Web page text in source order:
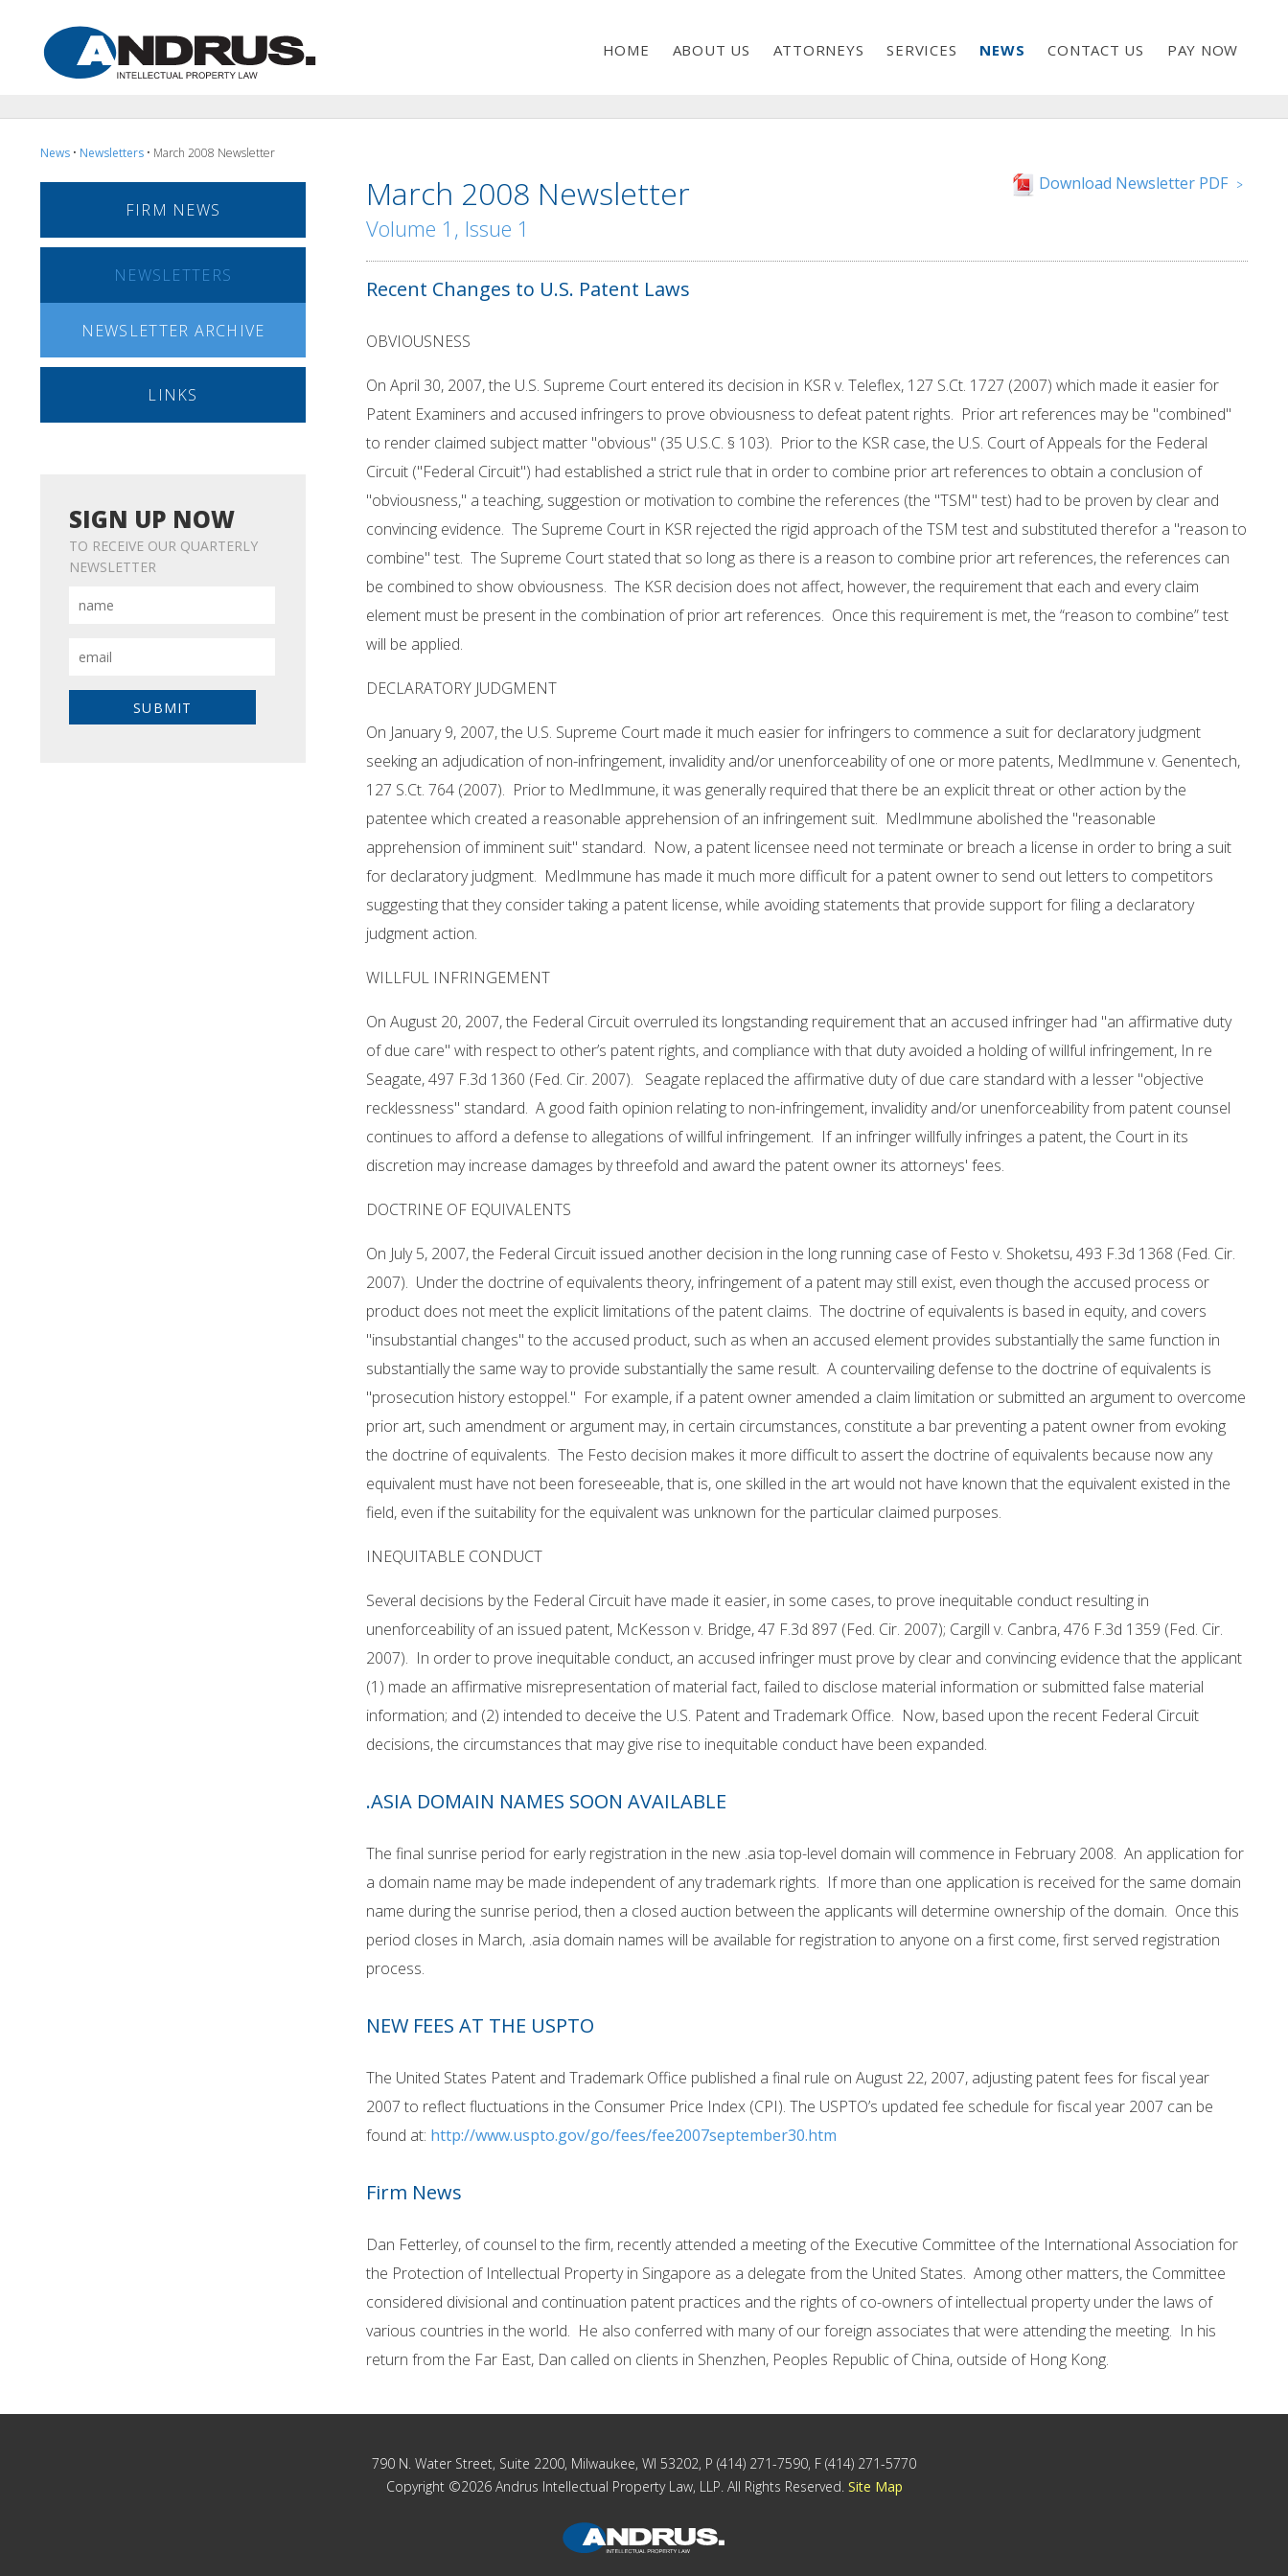
HOME ABOUT US ATTORNEYS SERVICES NEWS CONTACT US PAY NOW
News• Newsletters• March 2008 Newsletter
FIRM NEWS
NEWSLETTERS
NEWSLETTER ARCHIVE
LINKS
SIGN UP NOW
TO RECEIVE OUR QUARTERLY
NEWSLETTER
Download Newsletter PDF >
March 2008 Newsletter
Volume 1, Issue 1
Recent Changes to U.S. Patent Laws
OBVIOUSNESS
On April 30, 2007, the U.S. Supreme Court entered its decision in KSR v. Teleflex, 127 S.Ct. 1727 (2007) which made it easier for
Patent Examiners and accused infringers to prove obviousness to defeat patent rights. Prior art references may be "combined"
to render claimed subject matter "obvious" (35 U.S.C. § 103). Prior to the KSR case, the U.S. Court of Appeals for the Federal
Circuit ("Federal Circuit") had established a strict rule that in order to combine prior art references to obtain a conclusion of
"obviousness," a teaching, suggestion or motivation to combine the references (the "TSM" test) had to be proven by clear and
convincing evidence. The Supreme Court in KSR rejected the rigid approach of the TSM test and substituted therefor a "reason to
combine" test. The Supreme Court stated that so long as there is a reason to combine prior art references, the references can
be combined to show obviousness. The KSR decision does not affect, however, the requirement that each and every claim
element must be present in the combination of prior art references. Once this requirement is met, the “reason to combine” test
will be applied.
DECLARATORY JUDGMENT
On January 9, 2007, the U.S. Supreme Court made it much easier for infringers to commence a suit for declaratory judgment
seeking an adjudication of non-infringement, invalidity and/or unenforceability of one or more patents, MedImmune v. Genentech,
127 S.Ct. 764 (2007). Prior to MedImmune, it was generally required that there be an explicit threat or other action by the
patentee which created a reasonable apprehension of an infringement suit. MedImmune abolished the "reasonable
apprehension of imminent suit" standard. Now, a patent licensee need not terminate or breach a license in order to bring a suit
for declaratory judgment. MedImmune has made it much more difficult for a patent owner to send out letters to competitors
suggesting that they consider taking a patent license, while avoiding statements that provide support for filing a declaratory
judgment action.
WILLFUL INFRINGEMENT
On August 20, 2007, the Federal Circuit overruled its longstanding requirement that an accused infringer had "an affirmative duty
of due care" with respect to other’s patent rights, and compliance with that duty avoided a holding of willful infringement, In re
Seagate, 497 F.3d 1360 (Fed. Cir. 2007). Seagate replaced the affirmative duty of due care standard with a lesser "objective
recklessness" standard. A good faith opinion relating to non-infringement, invalidity and/or unenforceability from patent counsel
continues to afford a defense to allegations of willful infringement. If an infringer willfully infringes a patent, the Court in its
discretion may increase damages by threefold and award the patent owner its attorneys' fees.
DOCTRINE OF EQUIVALENTS
On July 5, 2007, the Federal Circuit issued another decision in the long running case of Festo v. Shoketsu, 493 F.3d 1368 (Fed. Cir.
2007). Under the doctrine of equivalents theory, infringement of a patent may still exist, even though the accused process or
product does not meet the explicit limitations of the patent claims. The doctrine of equivalents is based in equity, and covers
"insubstantial changes" to the accused product, such as when an accused element provides substantially the same function in
substantially the same way to provide substantially the same result. A countervailing defense to the doctrine of equivalents is
"prosecution history estoppel." For example, if a patent owner amended a claim limitation or submitted an argument to overcome
prior art, such amendment or argument may, in certain circumstances, constitute a bar preventing a patent owner from evoking
the doctrine of equivalents. The Festo decision makes it more difficult to assert the doctrine of equivalents because now any
equivalent must have not been foreseeable, that is, one skilled in the art would not have known that the equivalent existed in the
field, even if the suitability for the equivalent was unknown for the particular claimed purposes.
INEQUITABLE CONDUCT
Several decisions by the Federal Circuit have made it easier, in some cases, to prove inequitable conduct resulting in
unenforceability of an issued patent, McKesson v. Bridge, 47 F.3d 897 (Fed. Cir. 2007); Cargill v. Canbra, 476 F.3d 1359 (Fed. Cir.
2007). In order to prove inequitable conduct, an accused infringer must prove by clear and convincing evidence that the applicant
(1) made an affirmative misrepresentation of material fact, failed to disclose material information or submitted false material
information; and (2) intended to deceive the U.S. Patent and Trademark Office. Now, based upon the recent Federal Circuit
decisions, the circumstances that may give rise to inequitable conduct have been expanded.
.ASIA DOMAIN NAMES SOON AVAILABLE
The final sunrise period for early registration in the new .asia top-level domain will commence in February 2008. An application for
a domain name may be made independent of any trademark rights. If more than one application is received for the same domain
name during the sunrise period, then a closed auction between the applicants will determine ownership of the domain. Once this
period closes in March, .asia domain names will be available for registration to anyone on a first come, first served registration
process.
NEW FEES AT THE USPTO
The United States Patent and Trademark Office published a final rule on August 22, 2007, adjusting patent fees for fiscal year
2007 to reflect fluctuations in the Consumer Price Index (CPI). The USPTO’s updated fee schedule for fiscal year 2007 can be
found at: http://www.uspto.gov/go/fees/fee2007september30.htm
Firm News
Dan Fetterley, of counsel to the firm, recently attended a meeting of the Executive Committee of the International Association for
the Protection of Intellectual Property in Singapore as a delegate from the United States. Among other matters, the Committee
considered divisional and continuation patent practices and the rights of co-owners of intellectual property under the laws of
various countries in the world. He also conferred with many of our foreign associates that were attending the meeting. In his
return from the Far East, Dan called on clients in Shenzhen, Peoples Republic of China, outside of Hong Kong.
790 N. Water Street, Suite 2200, Milwaukee, WI 53202, P (414) 271-7590, F (414) 271-5770
Copyright ©2026 Andrus Intellectual Property Law, LLP. All Rights Reserved. Site Map